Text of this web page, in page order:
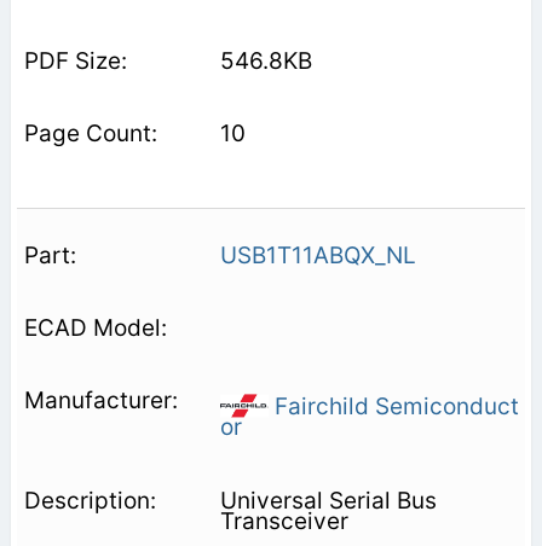
546.8KB
10
USB1T11ABQX_NL
Fairchild Semiconduct
or
Universal Serial Bus
Transceiver